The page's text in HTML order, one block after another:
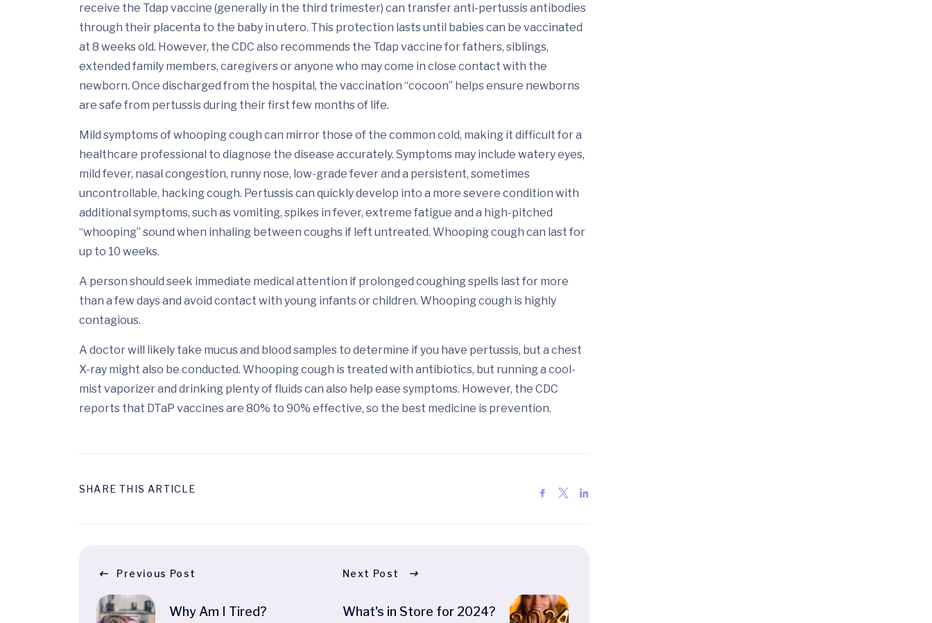
receive the Tdap vaccine (generally in the third trimester) can transfer anti-pertussis antibodies
through their placenta to the baby in utero. This protection lasts until babies can be vaccinated
at 8 weeks old. However, the CDC also recommends the Tdap vaccine for fathers, siblings,
extended family members, caregivers or anyone who may come in close contact with the
newborn. Once discharged from the hospital, the vaccination “cocoon” helps ensure newborns
are safe from pertussis during their first few months of life.
Mild symptoms of whooping cough can mirror those of the common cold, making it difficult for a
healthcare professional to diagnose the disease accurately. Symptoms may include watery eyes,
mild fever, nasal congestion, runny nose, low-grade fever and a persistent, sometimes
uncontrollable, hacking cough. Pertussis can quickly develop into a more severe condition with
additional symptoms, such as vomiting, spikes in fever, extreme fatigue and a high-pitched
“whooping” sound when inhaling between coughs if left untreated. Whooping cough can last for
up to 10 weeks.
A person should seek immediate medical attention if prolonged coughing spells last for more
than a few days and avoid contact with young infants or children. Whooping cough is highly
contagious.
A doctor will likely take mucus and blood samples to determine if you have pertussis, but a chest
X-ray might also be conducted. Whooping cough is treated with antibiotics, but running a cool-
mist vaporizer and drinking plenty of fluids can also help ease symptoms. However, the CDC
reports that DTaP vaccines are 80% to 90% effective, so the best medicine is prevention.
SHARE THIS ARTICLE
Previous Post
Why Am I Tired?
Next Post
What's in Store for 2024?